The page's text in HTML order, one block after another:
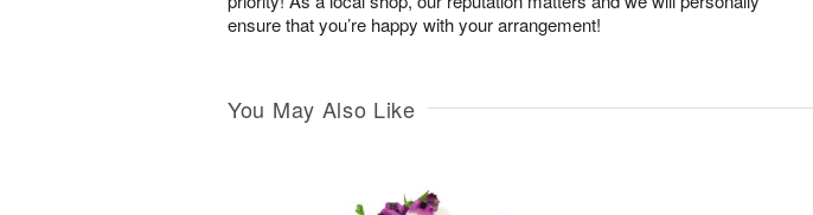
ensure that you’re happy with your arrangement!
You May Also Like